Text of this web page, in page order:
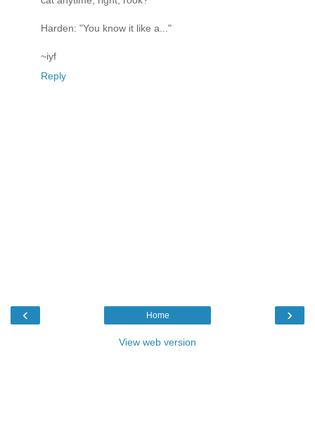
Harden: "You know it like a..."
~iyf
Reply
‹ ›
Home
View web version